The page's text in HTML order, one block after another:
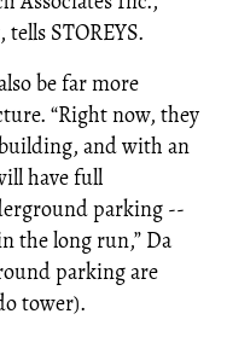
STOREYS.
be far more
“Right now, they
and with an
have full
parking --
the long run,” Da
parking are
tower).